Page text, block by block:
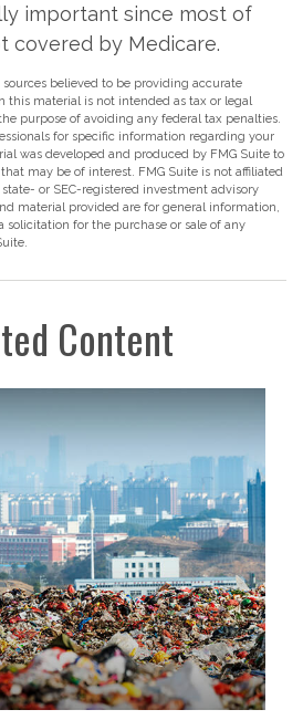
important since most of
covered by Medicare.
believed to be providing accurate
this material is not intended as tax or legal
purpose of avoiding any federal tax penalties.
for specific information regarding your
was developed and produced by FMG Suite to
may be of interest. FMG Suite is not affiliated
or SEC-registered investment advisory
material provided are for general information,
solicitation for the purchase or sale of any
Content